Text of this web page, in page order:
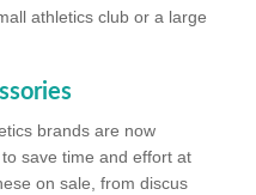
athletics club or a large
brands are now
save time and effort at
on sale, from discus